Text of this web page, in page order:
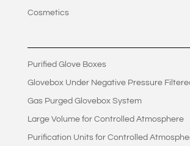
Cosmetics
Purified Glove Boxes
Glovebox Under Negative Pressure
Gas Purged Glovebox System
Large Volume for Controlled Atmosphere
Purification Units for Controlled